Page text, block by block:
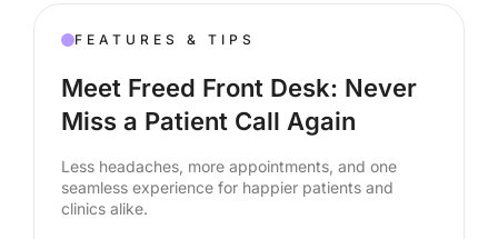
FEATURES & TIPS
Meet Freed Front Desk: Never
Miss a Patient Call Again
Less headaches, more appointments, and one
seamless experience for happier patients and
clinics alike.